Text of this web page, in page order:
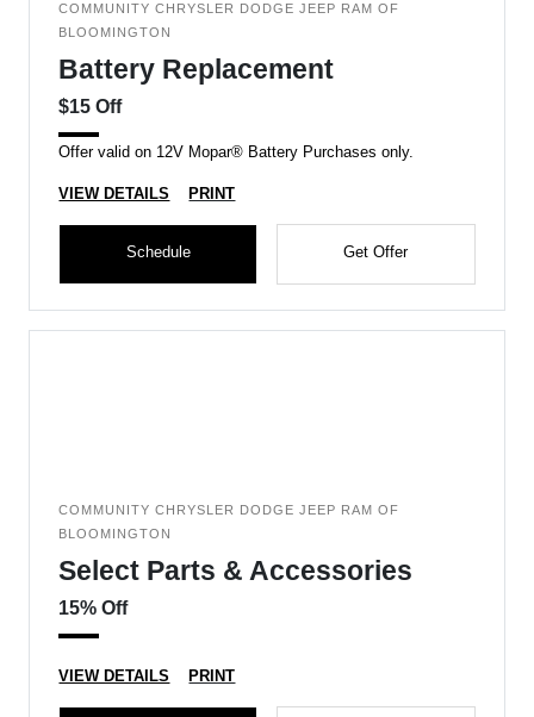
COMMUNITY CHRYSLER DODGE JEEP RAM OF
BLOOMINGTON
Battery Replacement
$15 Off
Offer valid on 12V Mopar® Battery Purchases only.
VIEW DETAILS PRINT
Schedule Get Offer
COMMUNITY CHRYSLER DODGE JEEP RAM OF
BLOOMINGTON
Select Parts & Accessories
15% Off
VIEW DETAILS PRINT